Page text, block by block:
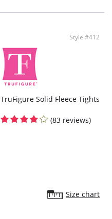
Style #412
TruFigure Solid Fleece Tights
(83 reviews)
Size chart